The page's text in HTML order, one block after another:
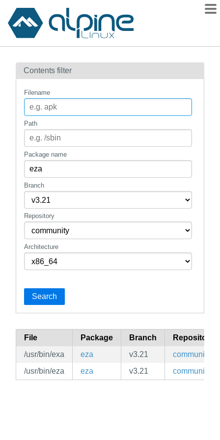
Contents
How to flag
mirrors
gitlab
Contents filter
Filename
Path
Package name
Branch
Repository
Architecture
Search
File Package Branch
Repository
/usr/bin/exa
eza v3.21
community
/usr/bin/eza
eza v3.21 community